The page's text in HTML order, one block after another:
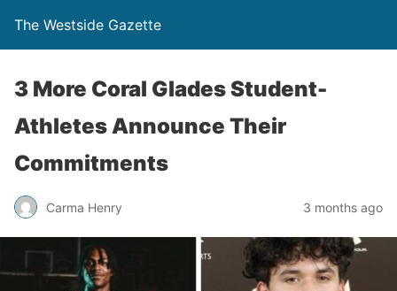
The Westside Gazette
3 More Coral Glades Student-
Athletes Announce Their
Commitments
Carma Henry 3 months ago